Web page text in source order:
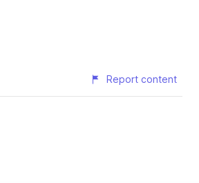
Report content